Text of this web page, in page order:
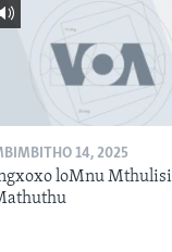
14, 2025
loMnu Mthulisi